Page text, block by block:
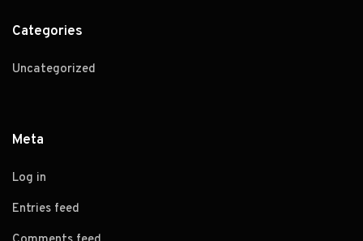
Categories
Uncategorized
Meta
Log in
Entries feed